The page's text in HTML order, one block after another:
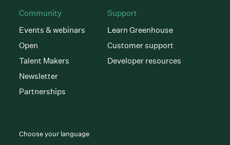
Community
Events & webinars
Open
Talent Makers
Newsletter
Partnerships
Support
Learn Greenhouse
Customer support
Developer resources
Choose your language